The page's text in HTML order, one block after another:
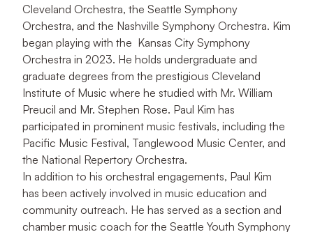
Cleveland Orchestra, the Seattle Symphony
Orchestra, and the Nashville Symphony Orchestra. Kim
began playing with the Kansas City Symphony
Orchestra in 2023. He holds undergraduate and
graduate degrees from the prestigious Cleveland
Institute of Music where he studied with Mr. William
Preucil and Mr. Stephen Rose. Paul Kim has
participated in prominent music festivals, including the
Pacific Music Festival, Tanglewood Music Center, and
the National Repertory Orchestra.
In addition to his orchestral engagements, Paul Kim
has been actively involved in music education and
community outreach. He has served as a section and
chamber music coach for the Seattle Youth Symphony